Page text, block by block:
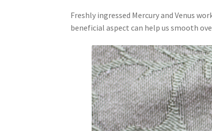
Freshly ingressed Mercury and Venus
beneficial aspect can help us smooth